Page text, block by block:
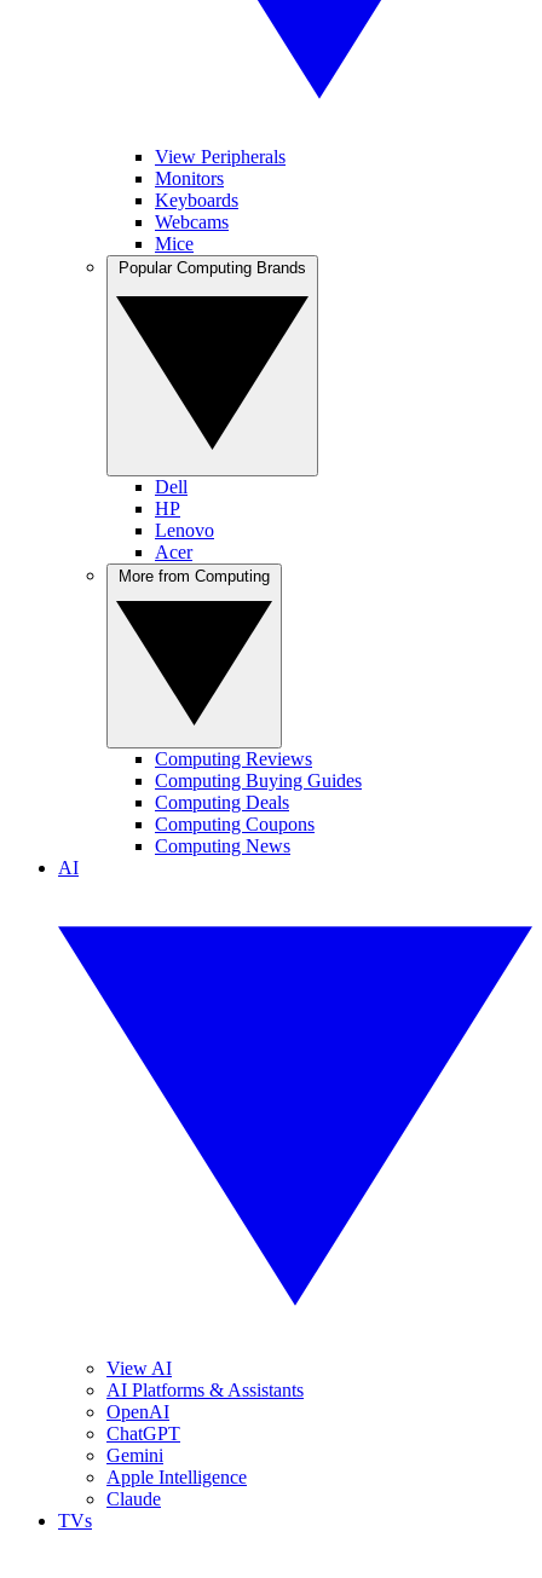
View Peripherals
Monitors
Keyboards
Webcams
Mice
Dell
HP
Lenovo
Acer
Computing Reviews
Computing Buying Guides
Computing Deals
Computing Coupons
Computing News
AI
View AI
AI Platforms & Assistants
OpenAI
ChatGPT
Gemini
Apple Intelligence
Claude
TVs